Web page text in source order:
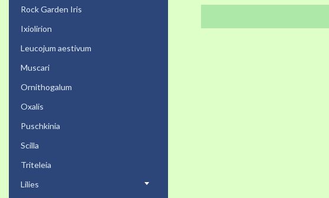
Rock Garden Iris
Ixiolirion
Leucojum aestivum
Muscari
Ornithogalum
Oxalis
Puschkinia
Scilla
Triteleia
Lilies